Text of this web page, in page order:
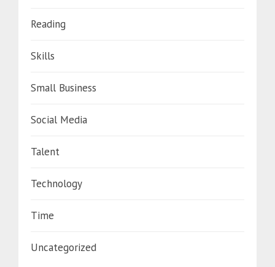
Reading
Skills
Small Business
Social Media
Talent
Technology
Time
Uncategorized